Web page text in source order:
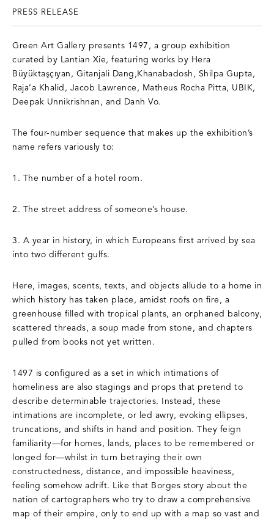
PRESS RELEASE
Green Art Gallery presents 1497, a group exhibition
curated by Lantian Xie, featuring works by Hera
Büyüktaşçıyan, Gitanjali Dang,Khanabadosh, Shilpa Gupta,
Raja’a Khalid, Jacob Lawrence, Matheus Rocha Pitta, UBIK,
Deepak Unnikrishnan, and Danh Vo.
The four-number sequence that makes up the exhibition’s
name refers variously to:
1. The number of a hotel room.
2. The street address of someone’s house.
3. A year in history, in which Europeans first arrived by sea
into two different gulfs.
Here, images, scents, texts, and objects allude to a home in
which history has taken place, amidst roofs on fire, a
greenhouse filled with tropical plants, an orphaned balcony,
scattered threads, a soup made from stone, and chapters
pulled from books not yet written.
1497 is configured as a set in which intimations of
homeliness are also stagings and props that pretend to
describe determinable trajectories. Instead, these
intimations are incomplete, or led awry, evoking ellipses,
truncations, and shifts in hand and position. They feign
familiarity—for homes, lands, places to be remembered or
longed for—whilst in turn betraying their own
constructedness, distance, and impossible heaviness,
feeling somehow adrift. Like that Borges story about the
nation of cartographers who try to draw a comprehensive
map of their empire, only to end up with a map so vast and